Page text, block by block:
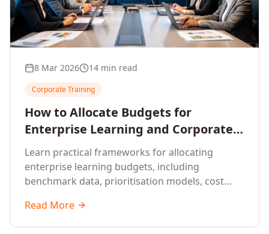
8 Mar 2026 14 min read
Corporate Training
How to Allocate Budgets for
Enterprise Learning and Corporate
Training Programs
Learn practical frameworks for allocating
enterprise learning budgets, including
benchmark data, prioritisation models, cost
approaches for corporate training.
Read More